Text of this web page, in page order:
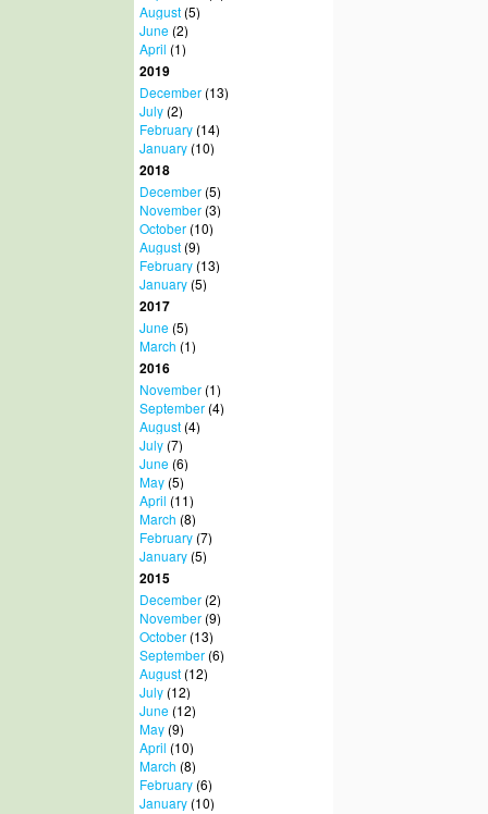
August(5)
June(2)
April (1)
2019
December(13)
July(2)
February(14)
January(10)
2018
December(5)
November(3)
October(10)
August(9)
February(13)
January(5)
2017
June(5)
March (1)
2016
November(1)
September(4)
August(4)
July(7)
June(6)
May(5)
April (11)
March (8)
February(7)
January(5)
2015
December(2)
November(9)
October(13)
September(6)
August(12)
July(12)
June(12)
May(9)
April (10)
March (8)
February(6)
January(10)